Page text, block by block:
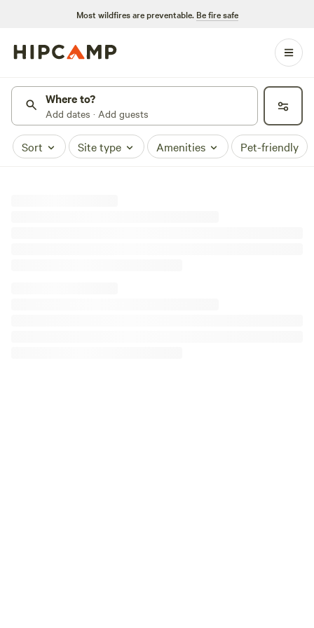
Most wildfires are preventable. Be fire safe
Where to?
Add dates · Add guests
Sort Site type Amenities Pet-friendly